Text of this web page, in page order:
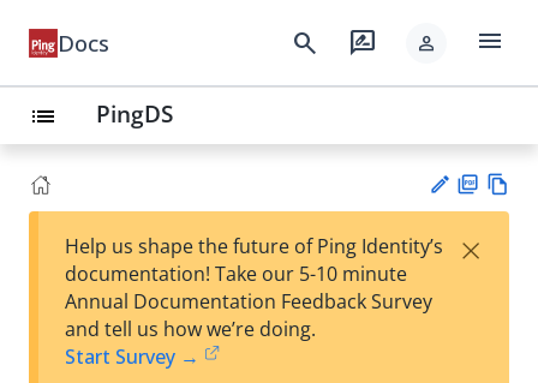
Docs search rate_review person menu
list PingDS
est
F
Help us shape the future of Ping Identity’s
documentation! Take our 5-10 minute
Annual Documentation Feedback Survey
and tell us how we’re doing.
Start Survey →
×